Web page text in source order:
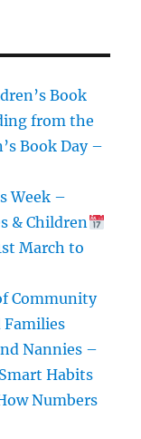
Book
from the
Book Day –
Week –
& Children
March to
Community
Families
Nannies –
Habits
Numbers